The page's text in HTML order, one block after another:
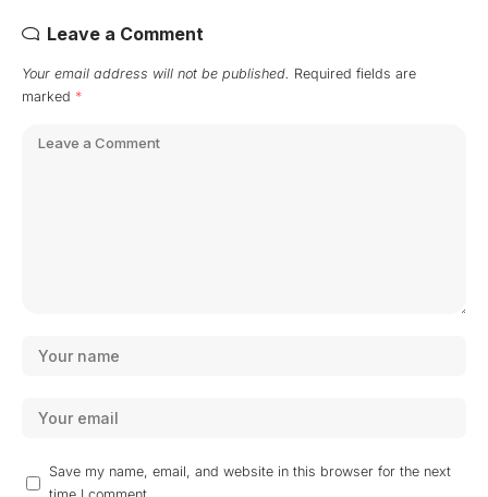
Leave a Comment
Your email address will not be published. Required fields are
marked *
Save my name, email, and website in this browser for the next